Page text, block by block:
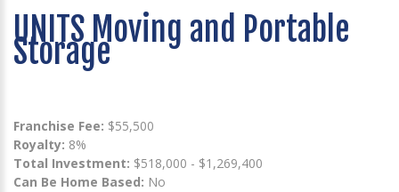
UNITS Moving and Portable
Storage
Franchise Fee: $55,500
Royalty: 8%
Total Investment: $518,000 - $1,269,400
Can Be Home Based: No